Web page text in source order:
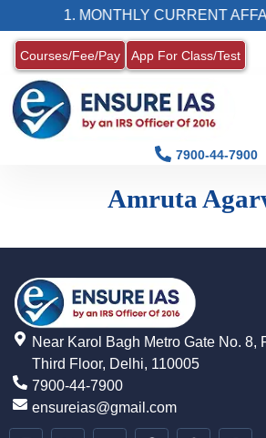
1. MONTHLY CURRENT
Courses/Fee/Pay App For Class/Test
7900-44-7900
Amruta
Near Karol Bagh Metro Gate No. 8,
Third Floor, Delhi, 110005
7900-44-7900
ensureias@gmail.com